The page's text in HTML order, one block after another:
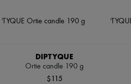
DIPTYQUE
Ortie candle 190 g
$115